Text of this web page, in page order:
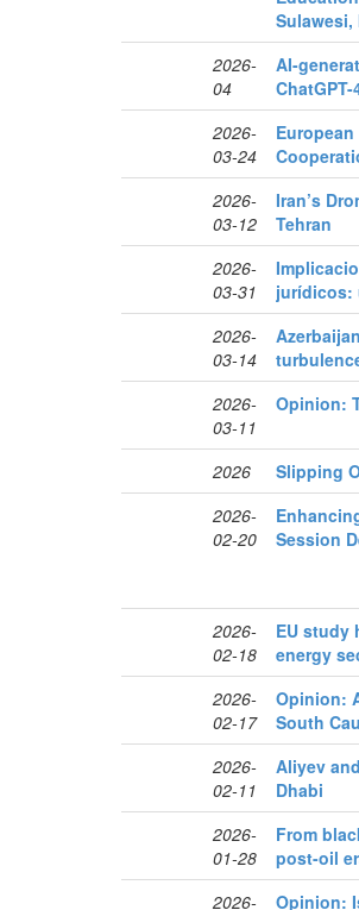
2026-
04
AI-
2026-
03-24
2026-
03-12
Iran’s
Tehran
2026-
03-31
jurídicos:
2026-
03-14
2026-
03-11
Opinion:
2026 Slipping
2026-
02-20
Session
2026-
02-18
EU study
energy
2026-
02-17
Opinion:
South
2026-
02-11
Aliyev
Dhabi
2026-
01-28
From
post-oil
2026- Opinion: